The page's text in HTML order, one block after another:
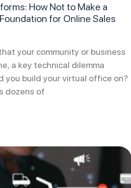
How Not to Make a
for Online Sales
your community or business
a key technical dilemma
you build your virtual office on?
dozens of